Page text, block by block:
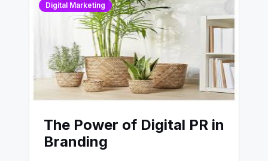
Digital Marketing
The Power of Digital PR in
Branding